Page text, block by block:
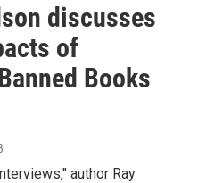
discusses
of
Books
author Ray